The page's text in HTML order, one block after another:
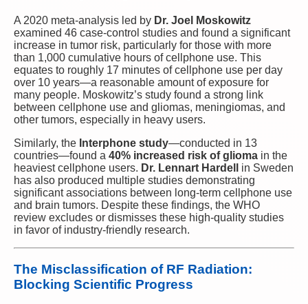
A 2020 meta-analysis led by Dr. Joel Moskowitz
examined 46 case-control studies and found a significant
increase in tumor risk, particularly for those with more
than 1,000 cumulative hours of cellphone use. This
equates to roughly 17 minutes of cellphone use per day
over 10 years—a reasonable amount of exposure for
many people. Moskowitz’s study found a strong link
between cellphone use and gliomas, meningiomas, and
other tumors, especially in heavy users.
Similarly, the Interphone study—conducted in 13
countries—found a 40% increased risk of glioma in the
heaviest cellphone users. Dr. Lennart Hardell
in Sweden
has also produced multiple studies demonstrating
significant associations between long-term cellphone use
and brain tumors. Despite these findings, the WHO
review excludes or dismisses these high-quality studies
in favor of industry-friendly research.
The Misclassification of RF Radiation:
Blocking Scientific Progress